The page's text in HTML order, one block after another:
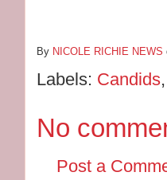
By NICOLE RICHIE NEWS
Labels: Candids,
No
Post a